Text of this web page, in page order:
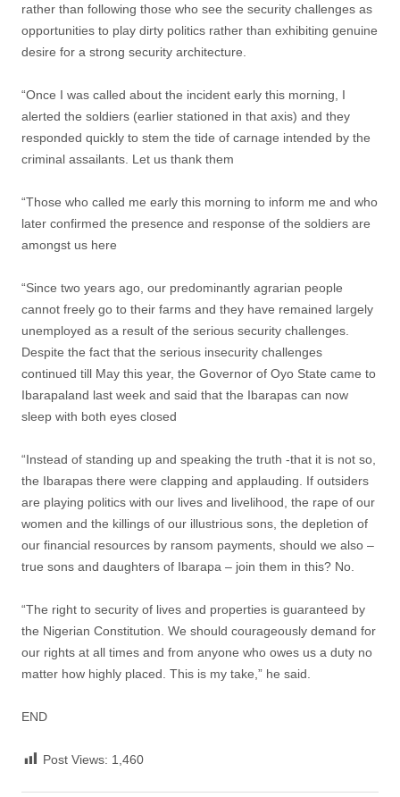
rather than following those who see the security challenges as
opportunities to play dirty politics rather than exhibiting genuine
desire for a strong security architecture.
“Once I was called about the incident early this morning, I
alerted the soldiers (earlier stationed in that axis) and they
responded quickly to stem the tide of carnage intended by the
criminal assailants. Let us thank them
“Those who called me early this morning to inform me and who
later confirmed the presence and response of the soldiers are
amongst us here
“Since two years ago, our predominantly agrarian people
cannot freely go to their farms and they have remained largely
unemployed as a result of the serious security challenges.
Despite the fact that the serious insecurity challenges
continued till May this year, the Governor of Oyo State came to
Ibarapaland last week and said that the Ibarapas can now
sleep with both eyes closed
“Instead of standing up and speaking the truth -that it is not so,
the Ibarapas there were clapping and applauding. If outsiders
are playing politics with our lives and livelihood, the rape of our
women and the killings of our illustrious sons, the depletion of
our financial resources by ransom payments, should we also –
true sons and daughters of Ibarapa – join them in this? No.
“The right to security of lives and properties is guaranteed by
the Nigerian Constitution. We should courageously demand for
our rights at all times and from anyone who owes us a duty no
matter how highly placed. This is my take,” he said.
END
Post Views: 1,460